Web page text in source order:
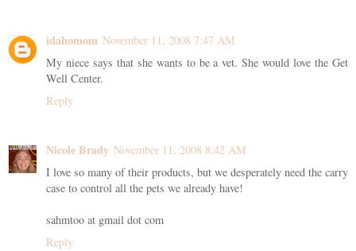
idahomom November 11, 2008 7:47 AM
My niece says that she wants to be a vet. She would love the Get
Well Center.
Reply
Nicole Brady November 11, 2008 8:42 AM
I love so many of their products, but we desperately need the carry
case to control all the pets we already have!
sahmtoo at gmail dot com
Reply